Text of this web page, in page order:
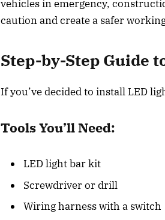
vehicles in emergency,
caution and create a safer
Step-by-Step Guide
If you’ve decided to install LED
Tools You’ll Need:
LED light bar kit
Screwdriver or drill
Wiring harness with a switch